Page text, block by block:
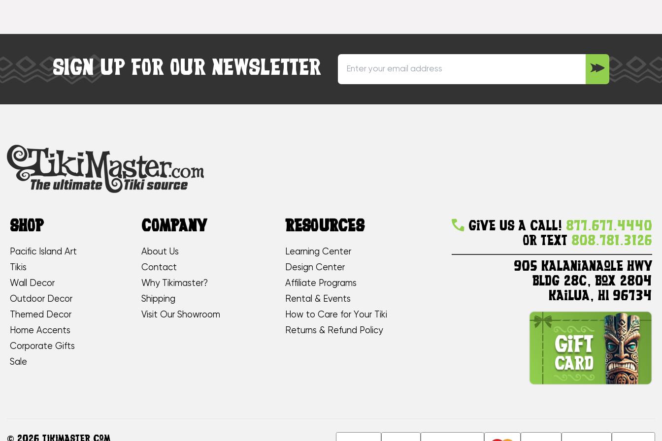
SIGN UP FOR OUR NEWSLETTER
SHOP
Pacific Island Art
Tikis
Wall Decor
Outdoor Decor
Themed Decor
Home Accents
Corporate Gifts
Sale
COMPANY
About Us
Contact
Why Tikimaster?
Shipping
Visit Our Showroom
RESOURCES
Learning Center
Design Center
Affiliate Programs
Rental & Events
How to Care for Your Tiki
Returns & Refund Policy
Give Us A Call! 877.677.4440
Or Text 808.781.3126
905 Kalanianaole HWY
Bldg 28C, Box 2804
Kailua, HI 96734